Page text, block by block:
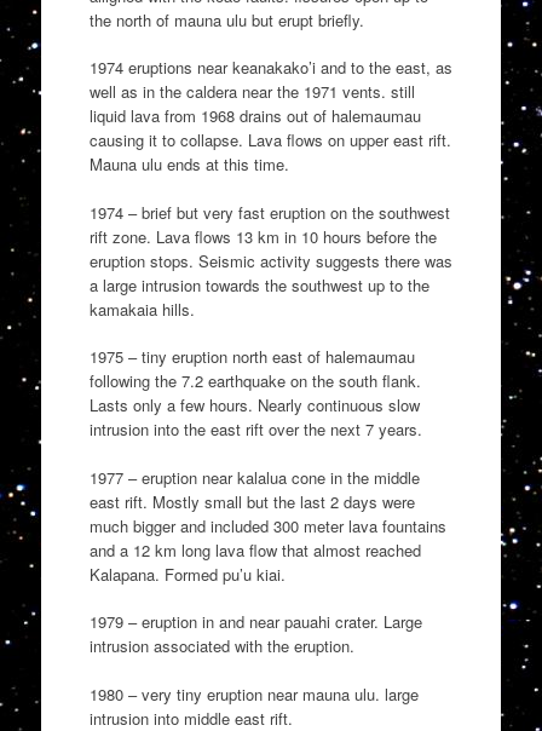
the north of mauna ulu but erupt briefly.
1974 eruptions near keanakako’i and to the east, as
well as in the caldera near the 1971 vents. still
liquid lava from 1968 drains out of halemaumau
causing it to collapse. Lava flows on upper east rift.
Mauna ulu ends at this time.
1974 – brief but very fast eruption on the southwest
rift zone. Lava flows 13 km in 10 hours before the
eruption stops. Seismic activity suggests there was
a large intrusion towards the southwest up to the
kamakaia hills.
1975 – tiny eruption north east of halemaumau
following the 7.2 earthquake on the south flank.
Lasts only a few hours. Nearly continuous slow
intrusion into the east rift over the next 7 years.
1977 – eruption near kalalua cone in the middle
east rift. Mostly small but the last 2 days were
much bigger and included 300 meter lava fountains
and a 12 km long lava flow that almost reached
Kalapana. Formed pu’u kiai.
1979 – eruption in and near pauahi crater. Large
intrusion associated with the eruption.
1980 – very tiny eruption near mauna ulu. large
intrusion into middle east rift.